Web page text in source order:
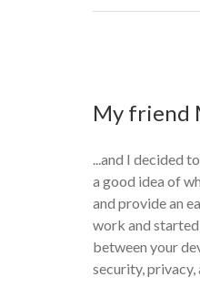
My friend
...and I decided
a good idea of
and provide an
work and
between your
security,